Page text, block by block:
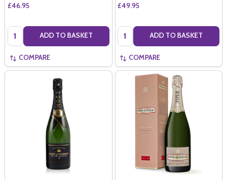
£46.95
Quantity: ADD TO BASKET
COMPARE
£49.95
Quantity: ADD TO BASKET
COMPARE